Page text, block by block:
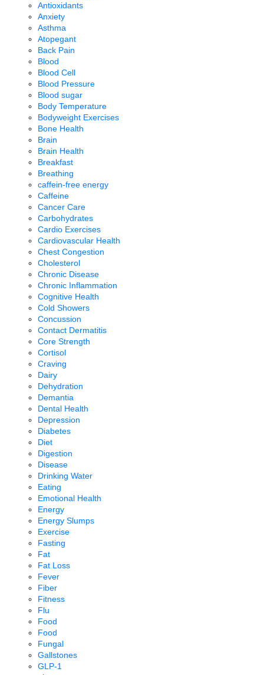
Antioxidants
Anxiety
Asthma
Atopegant
Back Pain
Blood
Blood Cell
Blood Pressure
Blood sugar
Body Temperature
Bodyweight Exercises
Bone Health
Brain
Brain Health
Breakfast
Breathing
caffein-free energy
Caffeine
Cancer Care
Carbohydrates
Cardio Exercises
Cardiovascular Health
Chest Congestion
Cholesterol
Chronic Disease
Chronic Inflammation
Cognitive Health
Cold Showers
Concussion
Contact Dermatitis
Core Strength
Cortisol
Craving
Dairy
Dehydration
Demantia
Dental Health
Depression
Diabetes
Diet
Digestion
Disease
Drinking Water
Eating
Emotional Health
Energy
Energy Slumps
Exercise
Fasting
Fat
Fat Loss
Fever
Fiber
Fitness
Flu
Food
Food
Fungal
Gallstones
GLP-1